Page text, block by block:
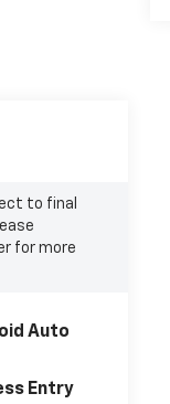
to final
for more
Auto
Entry